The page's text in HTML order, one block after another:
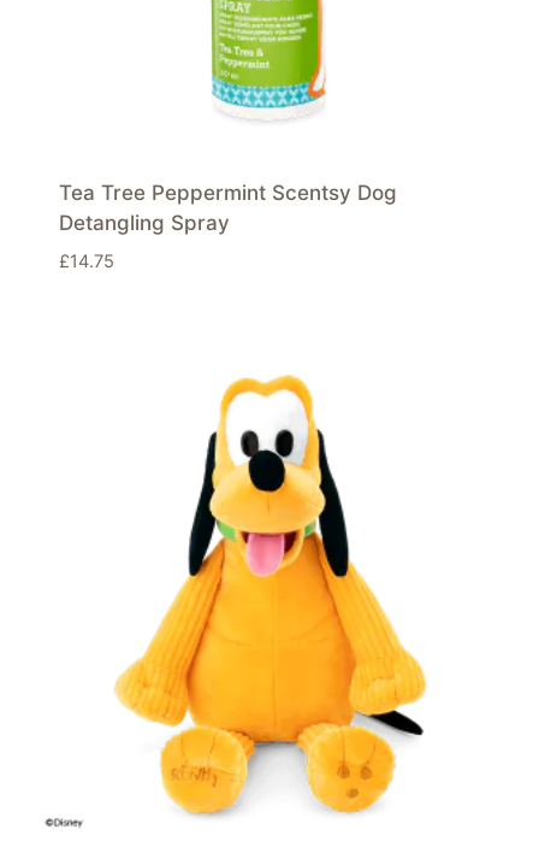
Tea Tree Peppermint Scentsy Dog
Detangling Spray
£14.75